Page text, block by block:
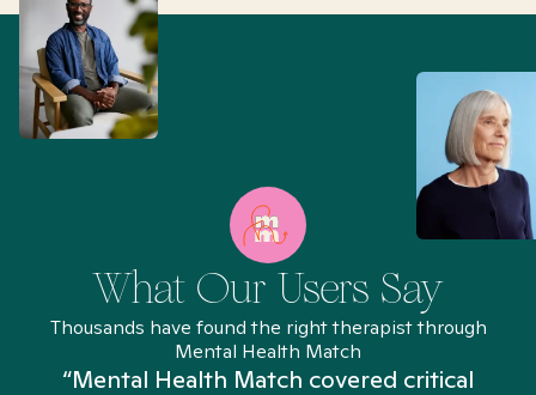
What Our Users Say
Thousands have found the right therapist through
Mental Health Match
“Mental Health Match covered critical